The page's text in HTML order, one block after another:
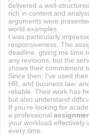
delivered a well-
rich in content and
arguments were
world examples.
I was particularly
responsiveness. The
deadline, giving me time
any revisions, but the
shows their commitment
Since then, I’ve used
HR, and business law,
reliable. Their work has
but also understand
If you’re looking for
a professional
your workload effectively
every time.